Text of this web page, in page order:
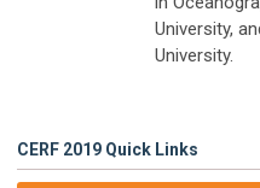
University,
University.
CERF 2019 Quick Links